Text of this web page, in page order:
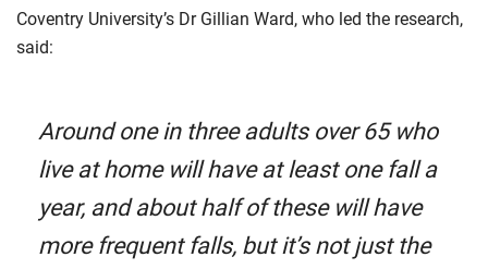
Coventry University’s Dr Gillian Ward, who led the research,
said:
Around one in three adults over 65 who
live at home will have at least one fall a
year, and about half of these will have
more frequent falls, but it’s not just the